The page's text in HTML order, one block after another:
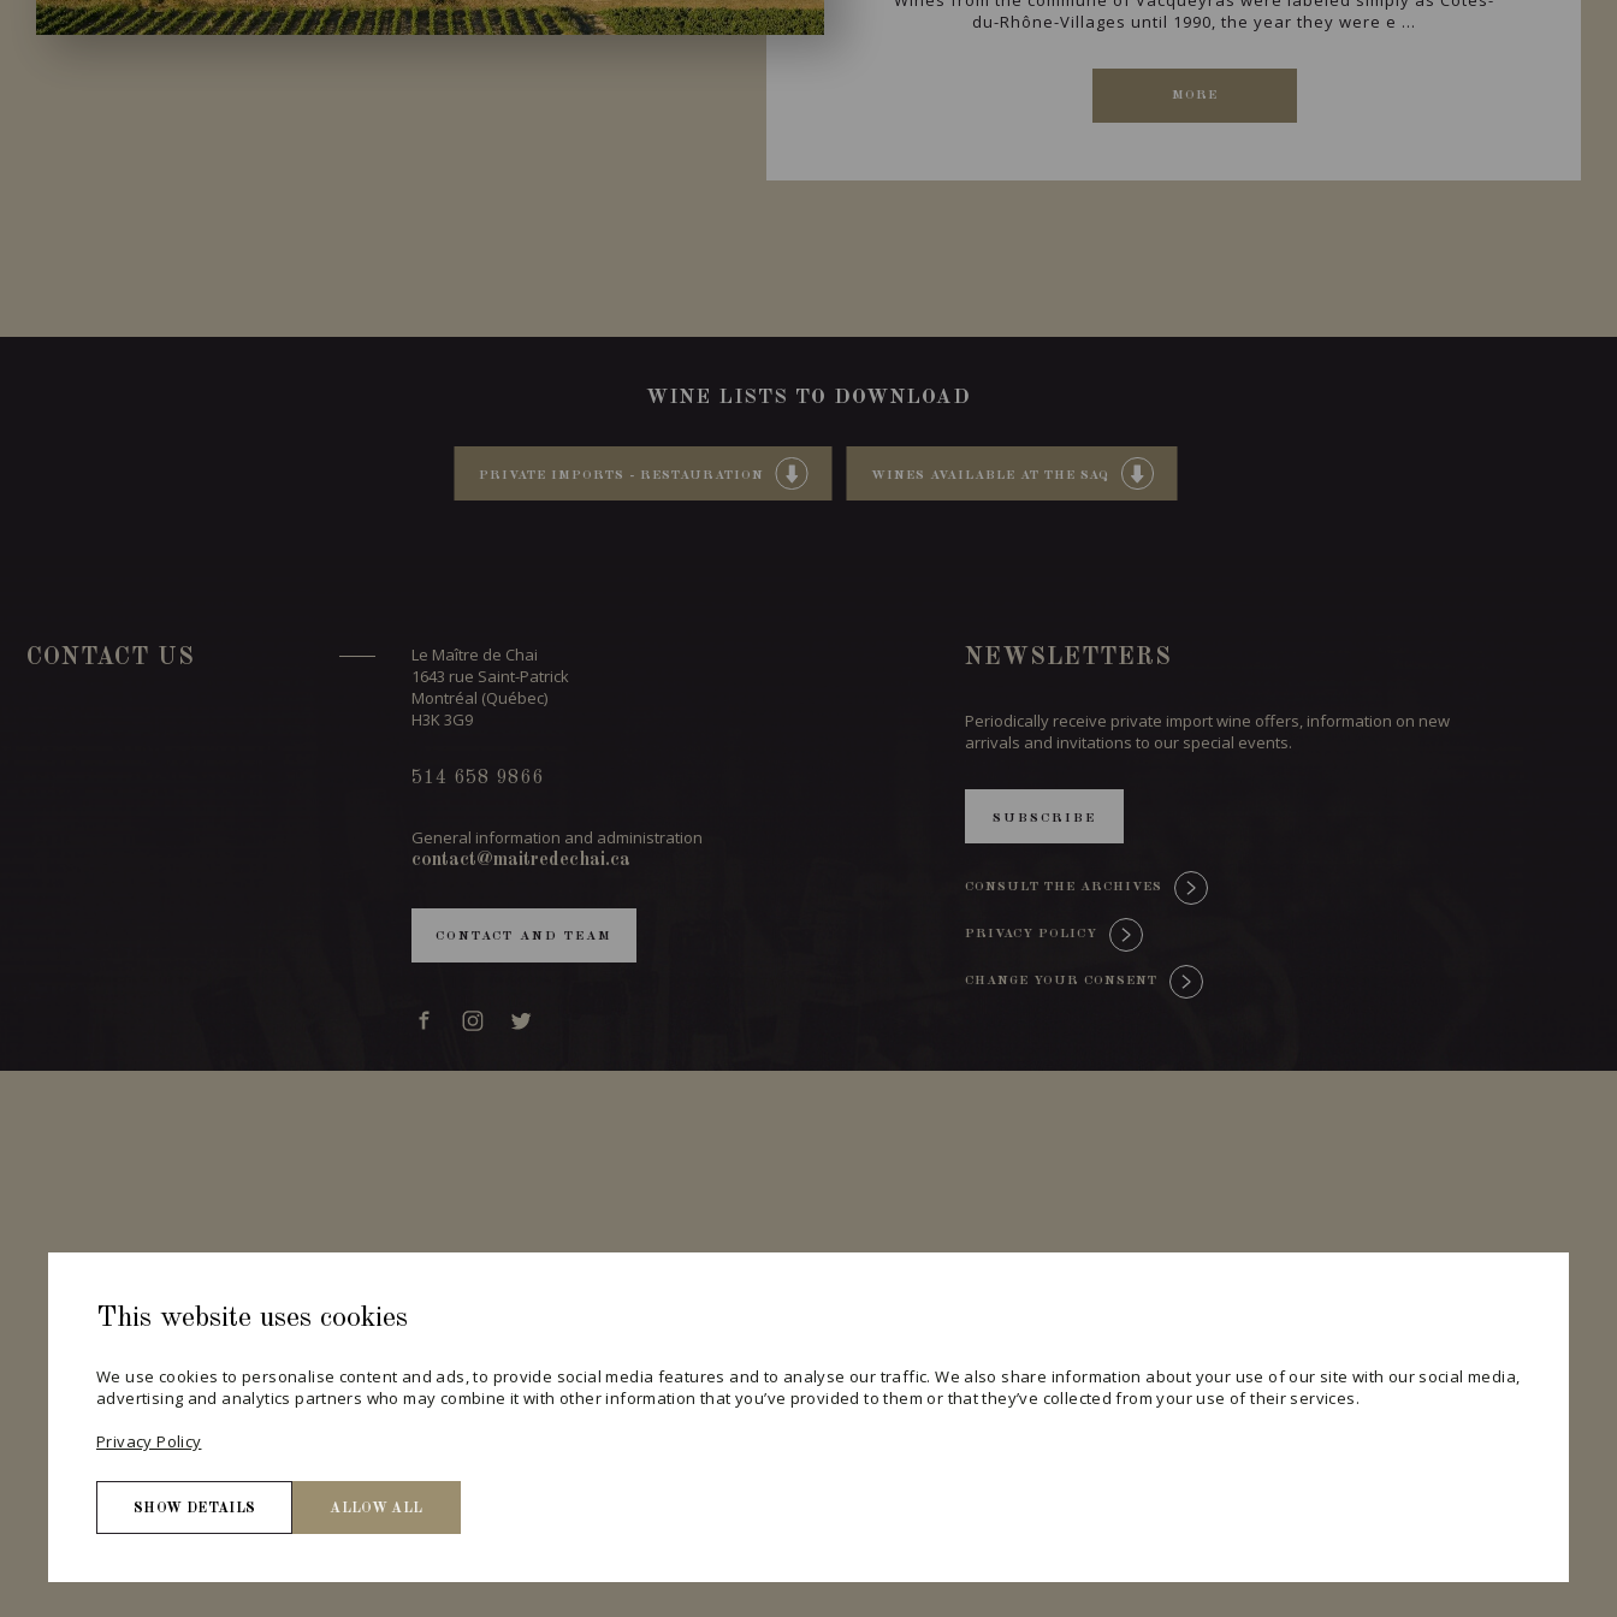
This website uses cookies
We use cookies to personalise content and ads, to provide social media features and to analyse our traffic. We also share information about your use of our site with our social media,
advertising and analytics partners who may combine it with other information that you’ve provided to them or that they’ve collected from your use of their services.
Privacy Policy
SHOW DETAILS ALLOW ALL
Necessary
du-Rhône-Villages until 1990, the year they were e ...
MORE
WINE LISTS TO DOWNLOAD
PRIVATE IMPORTS - RESTAURATION WINES AVAILABLE AT THE SAQ
CONTACT US
Le Maître de Chai
1643 rue Saint-Patrick
Montréal (Québec)
H3K 3G9
514 658 9866
General information and administration
contact@maitredechai.ca
CONTACT AND TEAM
NEWSLETTERS
Periodically receive private import wine offers, information on new
arrivals and invitations to our special events.
SUBSCRIBE
CONSULT THE ARCHIVES
PRIVACY POLICY
CHANGE YOUR CONSENT